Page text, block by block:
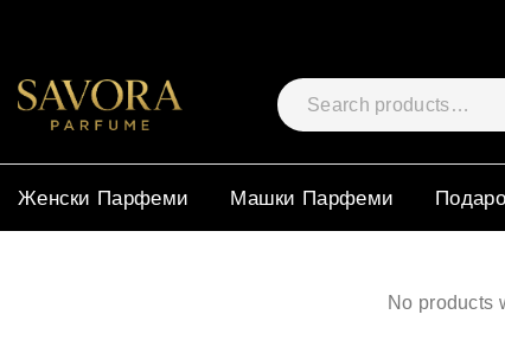
Женски Парфеми Машки Парфеми
No products